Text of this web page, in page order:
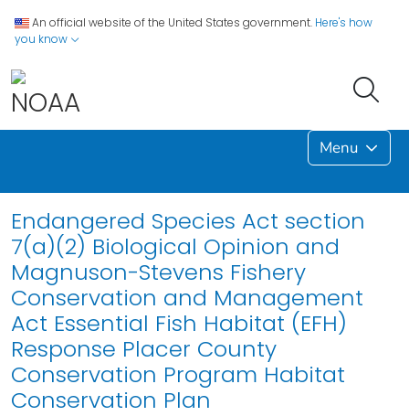
An official website of the United States government. Here's how
you know
Menu
Endangered Species Act section
7(a)(2) Biological Opinion and
Magnuson-Stevens Fishery
Conservation and Management
Act Essential Fish Habitat (EFH)
Response Placer County
Conservation Program Habitat
Conservation Plan